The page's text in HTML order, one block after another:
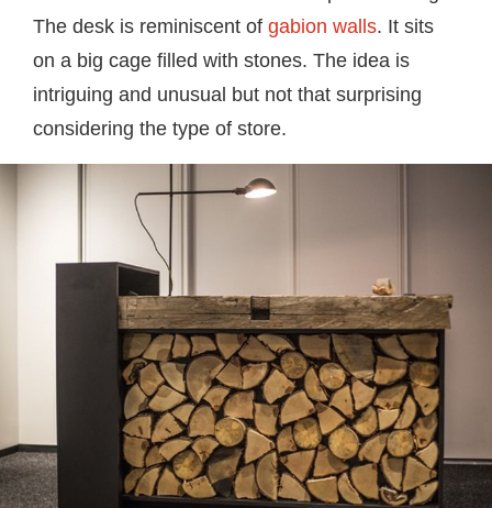
The desk is reminiscent of gabion walls. It sits
on a big cage filled with stones. The idea is
intriguing and unusual but not that surprising
considering the type of store.